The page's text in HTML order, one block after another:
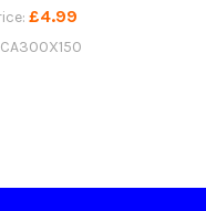
£4.99